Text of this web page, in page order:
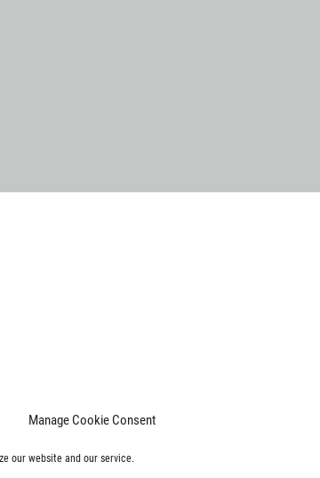
Manage Cookie Consent
our website and our service.